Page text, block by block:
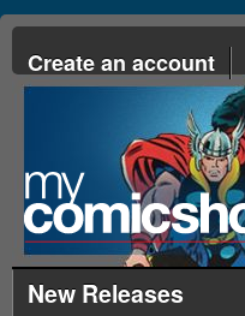
Create an account
New Releases